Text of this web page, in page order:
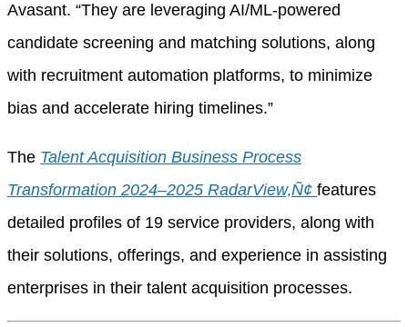
Avasant. “They are leveraging AI/ML-powered
candidate screening and matching solutions, along
with recruitment automation platforms, to minimize
bias and accelerate hiring timelines.”
The Talent Acquisition Business Process
Transformation 2024–2025 RadarView‚Ñ¢ features
detailed profiles of 19 service providers, along with
their solutions, offerings, and experience in assisting
enterprises in their talent acquisition processes.